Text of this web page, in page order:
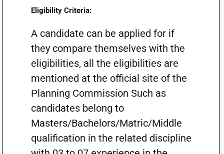
Eligibility Criteria:
A candidate can be applied for if
they compare themselves with the
eligibilities, all the eligibilities are
mentioned at the official site of the
Planning Commission Such as
candidates belong to
Masters/Bachelors/Matric/Middle
qualification in the related discipline